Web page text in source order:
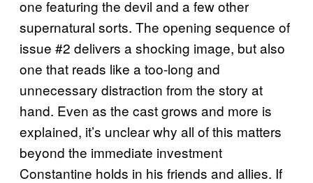
one featuring the devil and a few other
supernatural sorts. The opening sequence of
issue #2 delivers a shocking image, but also
one that reads like a too-long and
unnecessary distraction from the story at
hand. Even as the cast grows and more is
explained, it’s unclear why all of this matters
beyond the immediate investment
Constantine holds in his friends and allies. If